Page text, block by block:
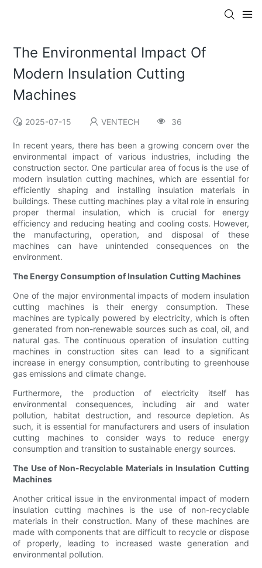
The Environmental Impact Of
Modern Insulation Cutting
Machines
2025-07-15 VENTECH 36
In recent years, there has been a growing concern over the
environmental impact of various industries, including the
construction sector. One particular area of focus is the use of
modern insulation cutting machines, which are essential for
efficiently shaping and installing insulation materials in
buildings. These cutting machines play a vital role in ensuring
proper thermal insulation, which is crucial for energy
efficiency and reducing heating and cooling costs. However,
the manufacturing, operation, and disposal of these
machines can have unintended consequences on the
environment.
The Energy Consumption of Insulation Cutting Machines
One of the major environmental impacts of modern insulation
cutting machines is their energy consumption. These
machines are typically powered by electricity, which is often
generated from non-renewable sources such as coal, oil, and
natural gas. The continuous operation of insulation cutting
machines in construction sites can lead to a significant
increase in energy consumption, contributing to greenhouse
gas emissions and climate change.
Furthermore, the production of electricity itself has
environmental consequences, including air and water
pollution, habitat destruction, and resource depletion. As
such, it is essential for manufacturers and users of insulation
cutting machines to consider ways to reduce energy
consumption and transition to sustainable energy sources.
The Use of Non-Recyclable Materials in Insulation Cutting
Machines
Another critical issue in the environmental impact of modern
insulation cutting machines is the use of non-recyclable
materials in their construction. Many of these machines are
made with components that are difficult to recycle or dispose
of properly, leading to increased waste generation and
environmental pollution.